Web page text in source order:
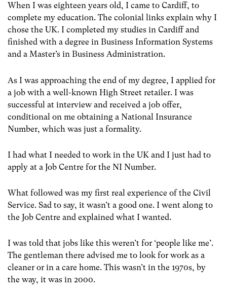
When I was eighteen years old, I came to Cardiff, to
complete my education. The colonial links explain why I
chose the UK. I completed my studies in Cardiff and
finished with a degree in Business Information Systems
and a Master’s in Business Administration.
As I was approaching the end of my degree, I applied for
a job with a well-known High Street retailer. I was
successful at interview and received a job offer,
conditional on me obtaining a National Insurance
Number, which was just a formality.
I had what I needed to work in the UK and I just had to
apply at a Job Centre for the NI Number.
What followed was my first real experience of the Civil
Service. Sad to say, it wasn’t a good one. I went along to
the Job Centre and explained what I wanted.
I was told that jobs like this weren’t for ‘people like me’.
The gentleman there advised me to look for work as a
cleaner or in a care home. This wasn’t in the 1970s, by
the way, it was in 2000.